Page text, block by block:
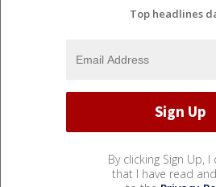
Top headlines
By clicking Sign Up,
that I have read